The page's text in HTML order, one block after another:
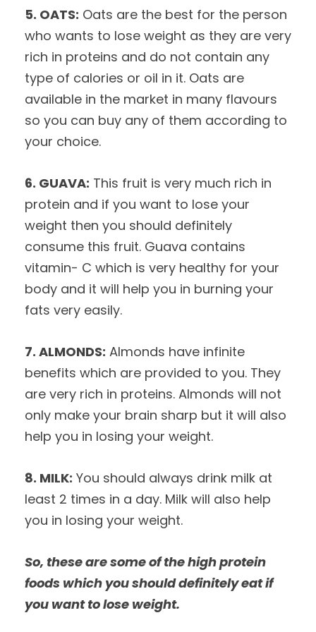
5. OATS: Oats are the best for the person
who wants to lose weight as they are very
rich in proteins and do not contain any
type of calories or oil in it. Oats are
available in the market in many flavours
so you can buy any of them according to
your choice.
6. GUAVA: This fruit is very much rich in
protein and if you want to lose your
weight then you should definitely
consume this fruit. Guava contains
vitamin- C which is very healthy for your
body and it will help you in burning your
fats very easily.
7. ALMONDS: Almonds have infinite
benefits which are provided to you. They
are very rich in proteins. Almonds will not
only make your brain sharp but it will also
help you in losing your weight.
8. MILK: You should always drink milk at
least 2 times in a day. Milk will also help
you in losing your weight.
So, these are some of the high protein
foods which you should definitely eat if
you want to lose weight.